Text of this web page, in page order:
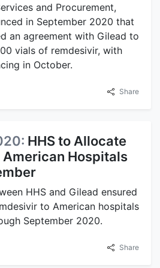
and Procurement,
in September 2020 that
an agreement with Gilead to
vials of remdesivir, with
in October.
Share
HHS to Allocate
Hospitals
HHS and Gilead ensured
to American hospitals
September 2020.
Share